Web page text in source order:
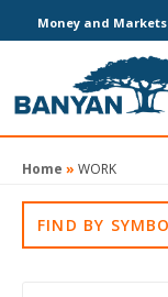
Money and Markets
Home » WORK